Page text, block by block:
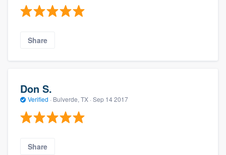
Share
Don S.
Verified · Bulverde, TX · Sep 14 2017
Share